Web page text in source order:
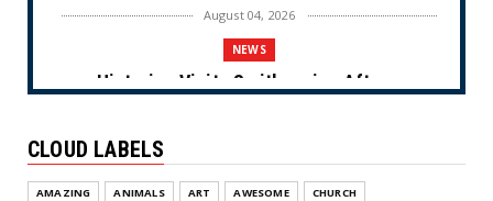
August 04, 2026
NEWS
Historian Visits Smithsonian After a
NEWS
CLOUD LABELS
AMAZING ANIMALS ART AWESOME CHURCH